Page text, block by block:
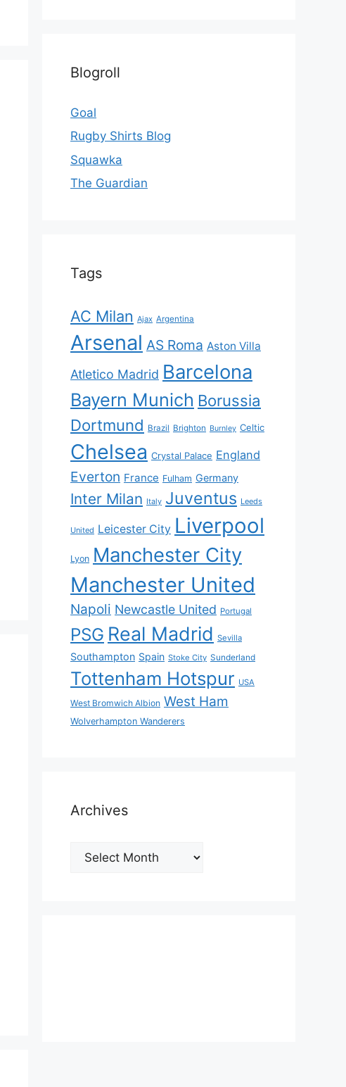
Blogroll
Goal
Rugby Shirts Blog
Squawka
The Guardian
Tags
AC Milan Ajax Argentina
Arsenal AS Roma Aston Villa
Atletico Madrid Barcelona
Bayern Munich Borussia
Dortmund Brazil Brighton Burnley Celtic
Chelsea Crystal Palace England
Everton France Fulham Germany
Inter Milan Italy Juventus Leeds
United Leicester City Liverpool
Lyon Manchester City
Manchester United
Napoli Newcastle United Portugal
PSG Real Madrid Sevilla
Southampton Spain Stoke City Sunderland
Tottenham Hotspur USA
West Bromwich Albion West Ham
Wolverhampton Wanderers
Archives
Archives